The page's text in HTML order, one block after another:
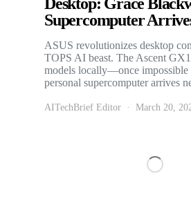
Supercomputer
ASUS revolutionizes desktop
TOPS AI beast. The Ascent
models locally—once
personal supercomputer arrives
AITechBrief Editor March 20,